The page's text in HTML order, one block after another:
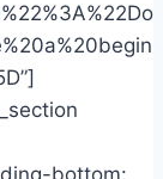
bottom: